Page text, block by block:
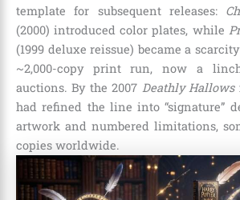
template for subsequent releases:
(2000) introduced color plates, while
(1999 deluxe reissue) became a
~2,000-copy print run, now a
auctions. By the 2007 Deathly Hallows
had refined the line into “signature”
artwork and numbered limitations,
copies worldwide.